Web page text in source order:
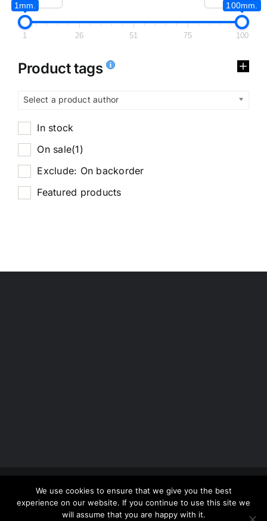
1mm. 100mm.
1 26 51 75 100
Product tags
Select a product author
In stock
On sale(1)
Exclude: On backorder
Featured products
Copyright 2012 - 2026 | Avada Website Builder
ThemeFusion
| All Rights Reserved | Powered by
WordPress
We use cookies to ensure that we give you the best
experience on our website. If you continue to use this site we
will assume that you are happy with it.